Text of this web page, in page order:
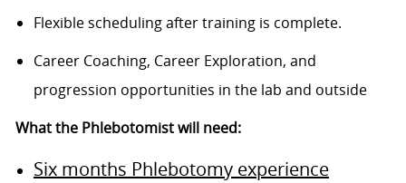
Flexible scheduling after training is complete.
Career Coaching, Career Exploration, and
progression opportunities in the lab and outside
What the Phlebotomist will need:
Six months Phlebotomy experience